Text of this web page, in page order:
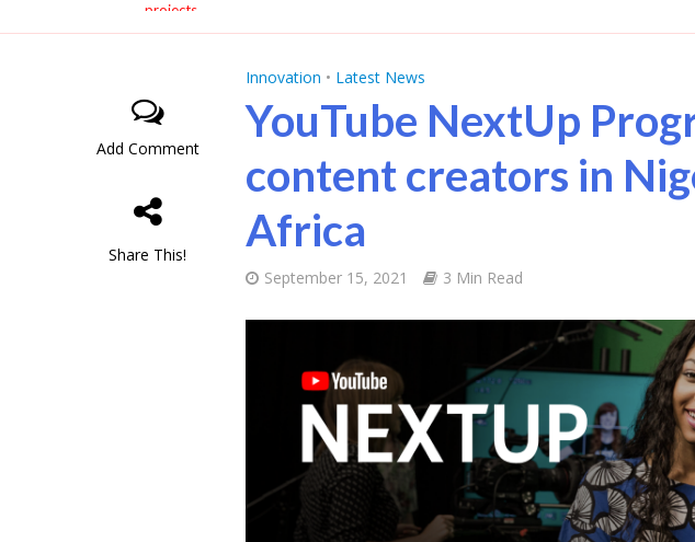
projects
Add Comment
Share This!
Innovation • Latest News
YouTube NextUp
content creators in
Africa
September 15, 2021 3 Min Read